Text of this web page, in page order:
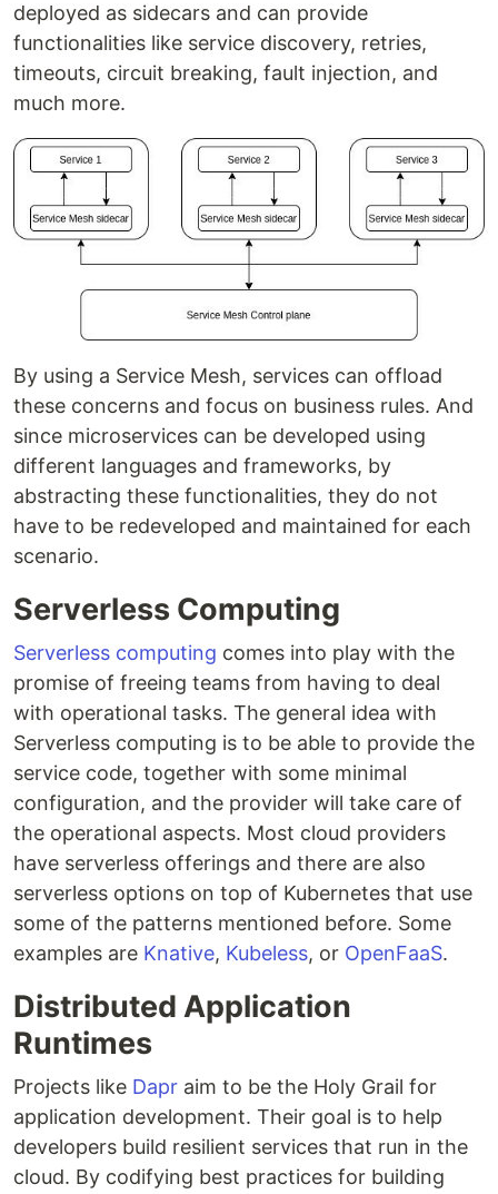
deployed as sidecars and can provide
functionalities like service discovery, retries,
timeouts, circuit breaking, fault injection, and
much more.
By using a Service Mesh, services can offload
these concerns and focus on business rules. And
since microservices can be developed using
different languages and frameworks, by
abstracting these functionalities, they do not
have to be redeveloped and maintained for each
scenario.
Serverless Computing
Serverless computing comes into play with the
promise of freeing teams from having to deal
with operational tasks. The general idea with
Serverless computing is to be able to provide the
service code, together with some minimal
configuration, and the provider will take care of
the operational aspects. Most cloud providers
have serverless offerings and there are also
serverless options on top of Kubernetes that use
some of the patterns mentioned before. Some
examples are Knative, Kubeless, or OpenFaaS.
Distributed Application
Runtimes
Projects like Dapr aim to be the Holy Grail for
application development. Their goal is to help
developers build resilient services that run in the
cloud. By codifying best practices for building